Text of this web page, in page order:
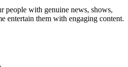
people with genuine news, shows,
entertain them with engaging content.